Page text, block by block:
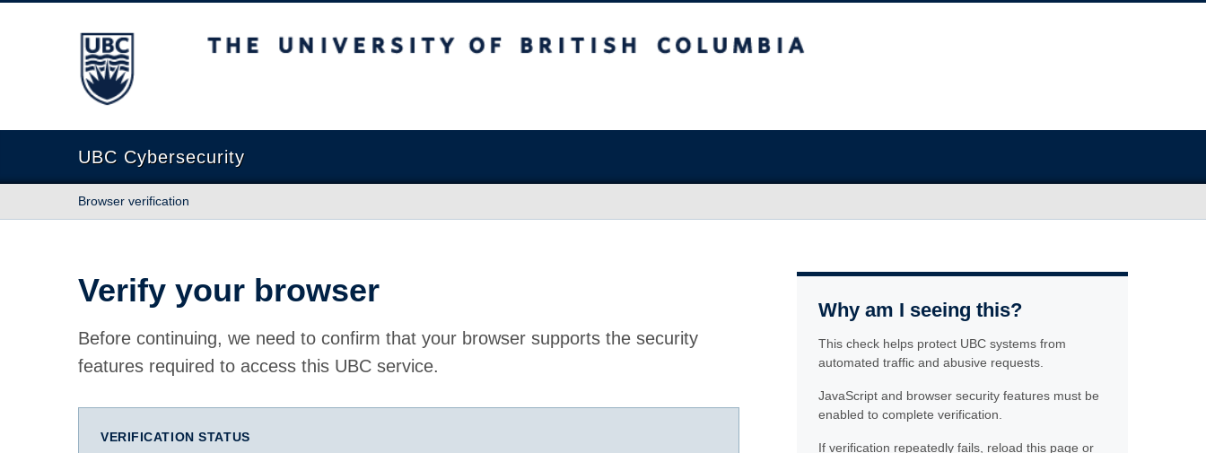
The University of British Columbia
UBC Cybersecurity
Browser verification
Verify your browser
Before continuing, we need to confirm that your browser supports the security
features required to access this UBC service.
VERIFICATION STATUS
Why am I seeing this?
This check helps protect UBC systems from
automated traffic and abusive requests.
JavaScript and browser security features must be
enabled to complete verification.
If verification repeatedly fails, reload this page or